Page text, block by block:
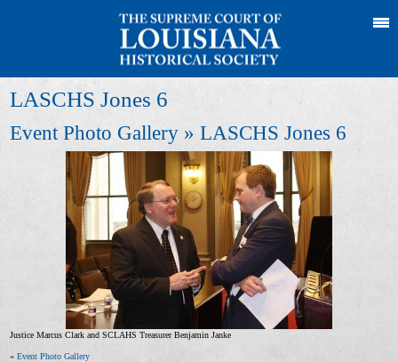
LASCHS Jones 6
Event Photo Gallery » LASCHS Jones 6
Justice Marcus Clark and SCLAHS Treasurer Benjamin Janke
«Event Photo Gallery